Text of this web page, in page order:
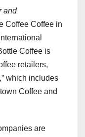
and
Coffee Coffee in
Coffee is
retailers,
which includes
Coffee and
are